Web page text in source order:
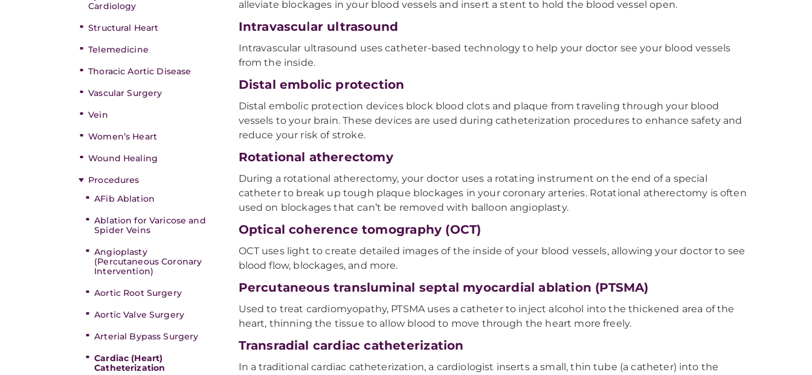
Cardiology
Structural Heart
Telemedicine
Thoracic Aortic Disease
Vascular Surgery
Vein
Women’s Heart
Wound Healing
Procedures
AFib Ablation
Ablation for Varicose and
Spider Veins
Angioplasty
(Percutaneous Coronary
Intervention)
Aortic Root Surgery
Aortic Valve Surgery
Arterial Bypass Surgery
Cardiac (Heart)
Catheterization
alleviate blockages in your blood vessels and insert a stent to hold the blood vessel open.
Intravascular ultrasound
Intravascular ultrasound uses catheter-based technology to help your doctor see your blood vessels
from the inside.
Distal embolic protection
Distal embolic protection devices block blood clots and plaque from traveling through your blood
vessels to your brain. These devices are used during catheterization procedures to enhance safety and
reduce your risk of stroke.
Rotational atherectomy
During a rotational atherectomy, your doctor uses a rotating instrument on the end of a special
catheter to break up tough plaque blockages in your coronary arteries. Rotational atherectomy is often
used on blockages that can’t be removed with balloon angioplasty.
Optical coherence tomography (OCT)
OCT uses light to create detailed images of the inside of your blood vessels, allowing your doctor to see
blood flow, blockages, and more.
Percutaneous transluminal septal myocardial ablation (PTSMA)
Used to treat cardiomyopathy, PTSMA uses a catheter to inject alcohol into the thickened area of the
heart, thinning the tissue to allow blood to move through the heart more freely.
Transradial cardiac catheterization
In a traditional cardiac catheterization, a cardiologist inserts a small, thin tube (a catheter) into the